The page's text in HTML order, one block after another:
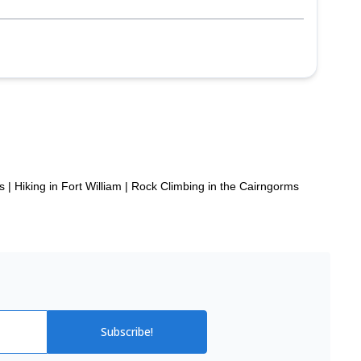
| Hiking in Fort William | Rock Climbing in the Cairngorms
Subscribe!